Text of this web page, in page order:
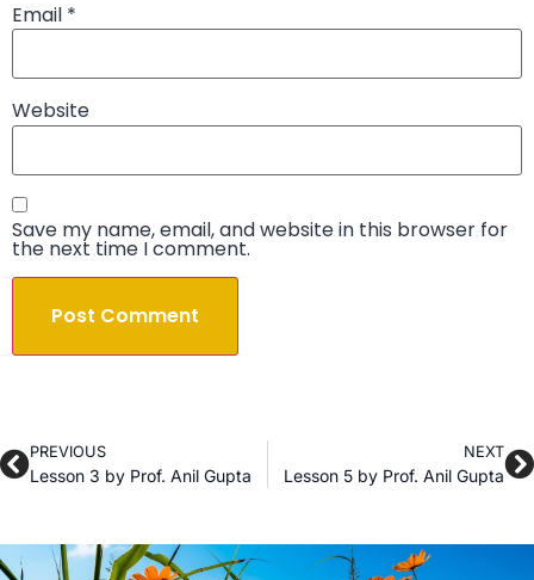
Email *
Website
Save my name, email, and website in this browser for
the next time I comment.
PREVIOUS
Lesson 3 by Prof. Anil Gupta
NEXT
Lesson 5 by Prof. Anil Gupta